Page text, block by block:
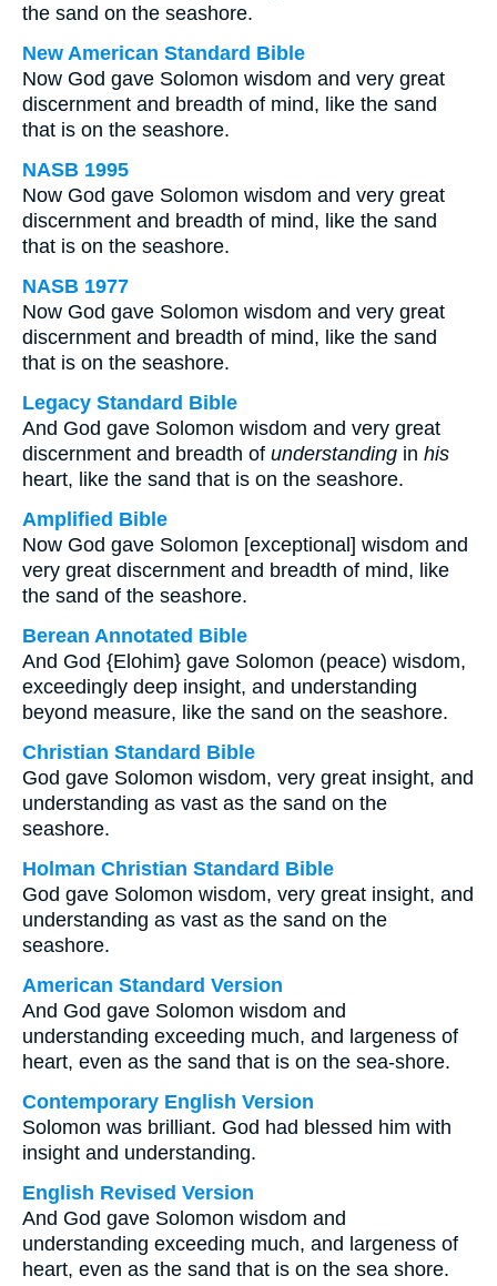
the sand on the seashore.
New American Standard Bible
Now God gave Solomon wisdom and very great
discernment and breadth of mind, like the sand
that is on the seashore.
NASB 1995
Now God gave Solomon wisdom and very great
discernment and breadth of mind, like the sand
that is on the seashore.
NASB 1977
Now God gave Solomon wisdom and very great
discernment and breadth of mind, like the sand
that is on the seashore.
Legacy Standard Bible
And God gave Solomon wisdom and very great
discernment and breadth of understanding in his
heart, like the sand that is on the seashore.
Amplified Bible
Now God gave Solomon [exceptional] wisdom and
very great discernment and breadth of mind, like
the sand of the seashore.
Berean Annotated Bible
And God {Elohim} gave Solomon (peace) wisdom,
exceedingly deep insight, and understanding
beyond measure, like the sand on the seashore.
Christian Standard Bible
God gave Solomon wisdom, very great insight, and
understanding as vast as the sand on the
seashore.
Holman Christian Standard Bible
God gave Solomon wisdom, very great insight, and
understanding as vast as the sand on the
seashore.
American Standard Version
And God gave Solomon wisdom and
understanding exceeding much, and largeness of
heart, even as the sand that is on the sea-shore.
Contemporary English Version
Solomon was brilliant. God had blessed him with
insight and understanding.
English Revised Version
And God gave Solomon wisdom and
understanding exceeding much, and largeness of
heart, even as the sand that is on the sea shore.